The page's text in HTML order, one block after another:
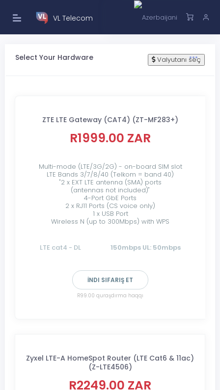
VL Telecom
Select Your Hardware Valyutanı seç
ZTE LTE Gateway (CAT4) (ZT-MF283+)
R1999.00 ZAR
Multi-mode (LTE/3G/2G) - on-board SIM slot
LTE Bands 3/7/8/40 (Telkom = band 40)
"2 x EXT LTE antenna (SMA) ports
(antennas not included)"
4-Port GbE Ports
2 x RJ11 Ports (CS voice only)
1 x USB Port
Wireless N (up to 300Mbps) with WPS
150mbps UL: 50mbps
LTE cat4 - DL
İNDI SIFARIŞ ET
R99.00 quraşdırma haqqı
Zyxel LTE-A HomeSpot Router (LTE Cat6 & 11ac)
(Z-LTE4506)
R2249.00 ZAR